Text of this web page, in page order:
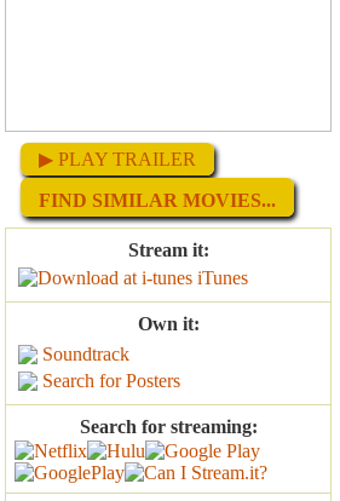
▶ PLAY TRAILER
FIND SIMILAR MOVIES...
Stream it:
iTunes
Own it:
Soundtrack
Search for Posters
Search for streaming: